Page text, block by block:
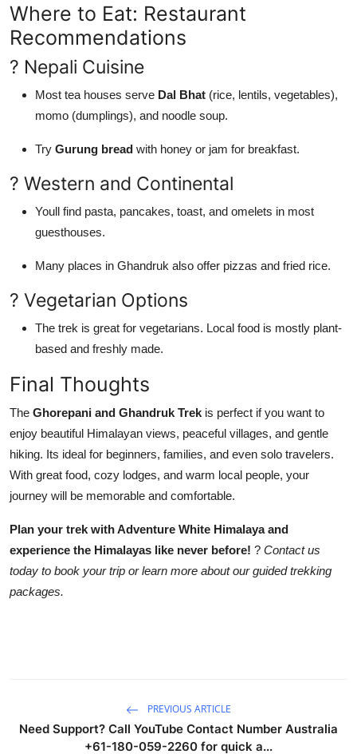
Where to Eat: Restaurant
Recommendations
? Nepali Cuisine
Most tea houses serve Dal Bhat (rice, lentils, vegetables),
momo (dumplings), and noodle soup.
Try Gurung bread with honey or jam for breakfast.
? Western and Continental
Youll find pasta, pancakes, toast, and omelets in most
guesthouses.
Many places in Ghandruk also offer pizzas and fried rice.
? Vegetarian Options
The trek is great for vegetarians. Local food is mostly plant-
based and freshly made.
Final Thoughts
The Ghorepani and Ghandruk Trek is perfect if you want to
enjoy beautiful Himalayan views, peaceful villages, and gentle
hiking. Its ideal for beginners, families, and even solo travelers.
With great food, cozy lodges, and warm local people, your
journey will be memorable and comfortable.
Plan your trek with Adventure White Himalaya and
experience the Himalayas like never before! ? Contact us
today to book your trip or learn more about our guided trekking
packages.
PREVIOUS ARTICLE
Need Support? Call YouTube Contact Number Australia
+61-180-059-2260 for quick a...